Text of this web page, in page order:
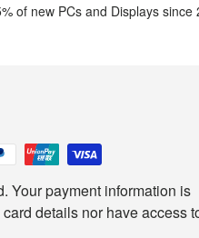
of new PCs and Displays since
Your payment information is
details nor have access